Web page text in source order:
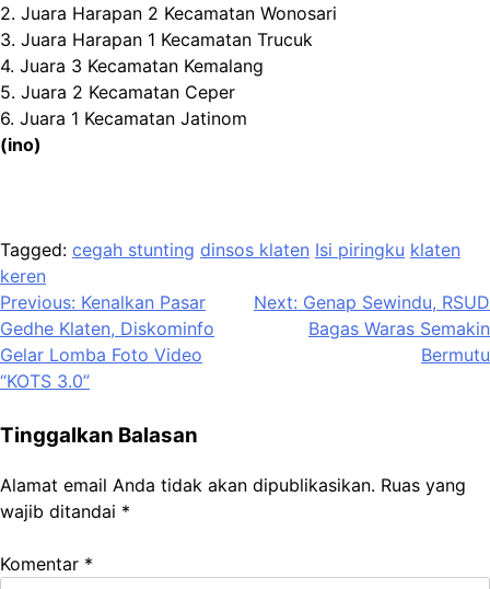
2. Juara Harapan 2 Kecamatan Wonosari
3. Juara Harapan 1 Kecamatan Trucuk
4. Juara 3 Kecamatan Kemalang
5. Juara 2 Kecamatan Ceper
6. Juara 1 Kecamatan Jatinom
(ino)
Tagged: cegah stunting dinsos klaten Isi piringku klaten
keren
Navigasi
pos
Previous: Kenalkan Pasar
Gedhe Klaten, Diskominfo
Gelar Lomba Foto Video
“KOTS 3.0”
Next: Genap Sewindu, RSUD
Bagas Waras Semakin
Bermutu
Tinggalkan Balasan
Alamat email Anda tidak akan dipublikasikan. Ruas yang
wajib ditandai *
Komentar *